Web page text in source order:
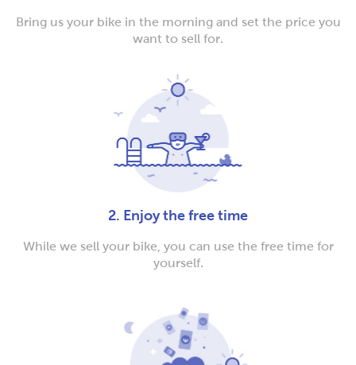
Bring us your bike in the morning and set the price you
want to sell for.
2. Enjoy the free time
While we sell your bike, you can use the free time for
yourself.